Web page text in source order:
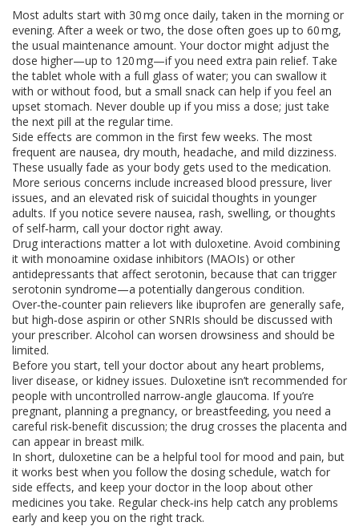
Most adults start with 30 mg once daily, taken in the morning or
evening. After a week or two, the dose often goes up to 60 mg,
the usual maintenance amount. Your doctor might adjust the
dose higher—up to 120 mg—if you need extra pain relief. Take
the tablet whole with a full glass of water; you can swallow it
with or without food, but a small snack can help if you feel an
upset stomach. Never double up if you miss a dose; just take
the next pill at the regular time.
Side effects are common in the first few weeks. The most
frequent are nausea, dry mouth, headache, and mild dizziness.
These usually fade as your body gets used to the medication.
More serious concerns include increased blood pressure, liver
issues, and an elevated risk of suicidal thoughts in younger
adults. If you notice severe nausea, rash, swelling, or thoughts
of self‑harm, call your doctor right away.
Drug interactions matter a lot with duloxetine. Avoid combining
it with monoamine oxidase inhibitors (MAOIs) or other
antidepressants that affect serotonin, because that can trigger
serotonin syndrome—a potentially dangerous condition.
Over‑the‑counter pain relievers like ibuprofen are generally safe,
but high‑dose aspirin or other SNRIs should be discussed with
your prescriber. Alcohol can worsen drowsiness and should be
limited.
Before you start, tell your doctor about any heart problems,
liver disease, or kidney issues. Duloxetine isn’t recommended for
people with uncontrolled narrow‑angle glaucoma. If you’re
pregnant, planning a pregnancy, or breastfeeding, you need a
careful risk‑benefit discussion; the drug crosses the placenta and
can appear in breast milk.
In short, duloxetine can be a helpful tool for mood and pain, but
it works best when you follow the dosing schedule, watch for
side effects, and keep your doctor in the loop about other
medicines you take. Regular check‑ins help catch any problems
early and keep you on the right track.